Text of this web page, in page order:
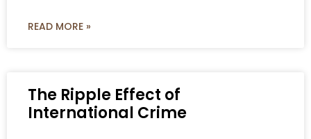
READ MORE »
The Ripple Effect of
International Crime